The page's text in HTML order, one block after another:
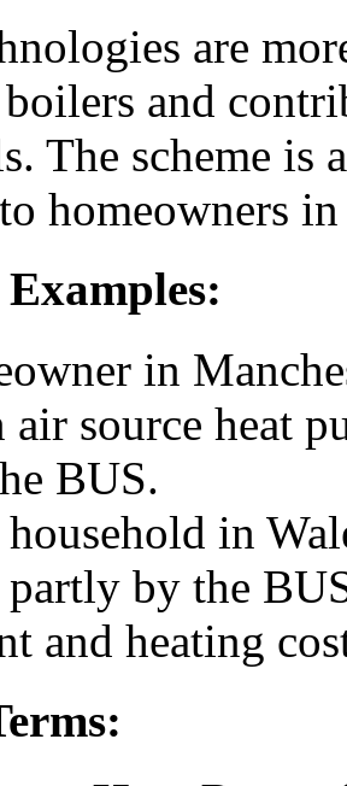
are
and
The scheme is
homeowners
in
air source heat
BUS.
in
by the
and heating